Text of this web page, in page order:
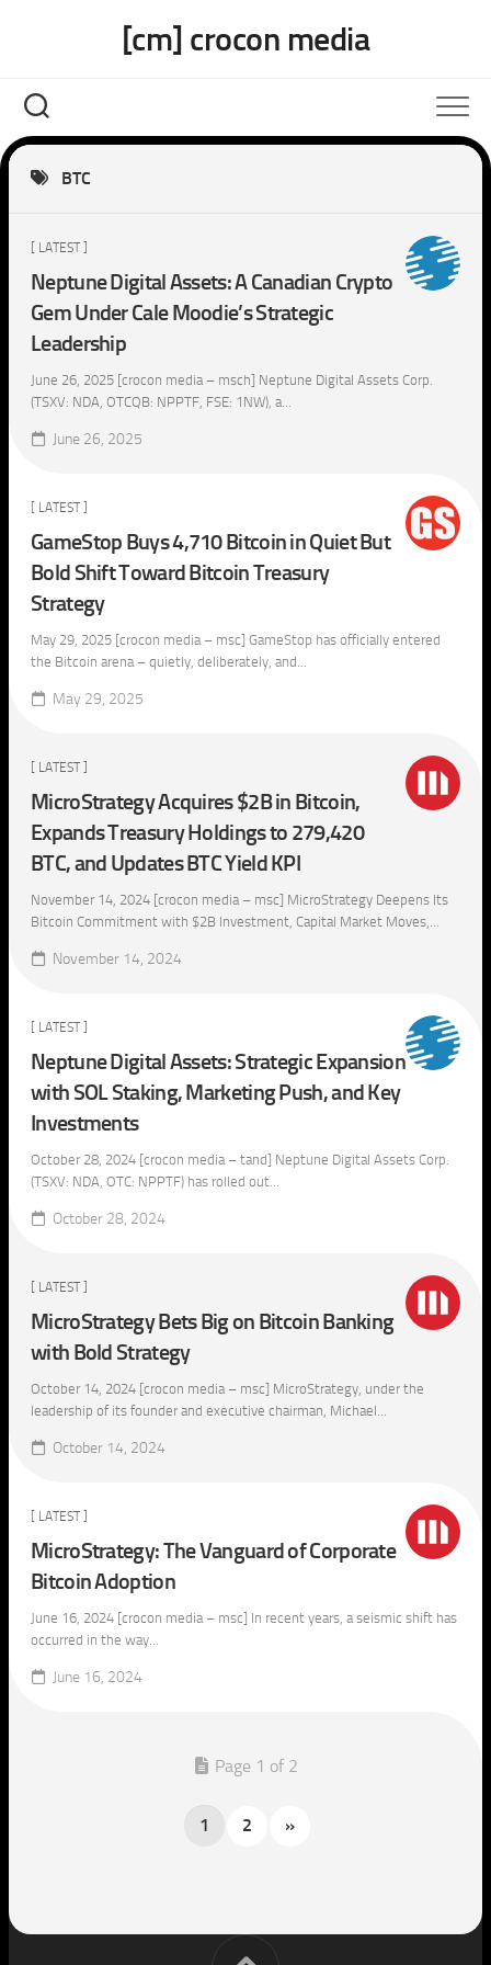
[cm] crocon media
BTC
[ LATEST ]
Neptune Digital Assets: A Canadian Crypto
Gem Under Cale Moodie’s Strategic
Leadership
June 26, 2025 [crocon media – msch] Neptune Digital Assets Corp.
(TSXV: NDA, OTCQB: NPPTF, FSE: 1NW), a...
June 26, 2025
[ LATEST ]
GameStop Buys 4,710 Bitcoin in Quiet But
Bold Shift Toward Bitcoin Treasury
Strategy
May 29, 2025 [crocon media – msc] GameStop has officially entered
the Bitcoin arena – quietly, deliberately, and...
May 29, 2025
[ LATEST ]
MicroStrategy Acquires $2B in Bitcoin,
Expands Treasury Holdings to 279,420
BTC, and Updates BTC Yield KPI
November 14, 2024 [crocon media – msc] MicroStrategy Deepens Its
Bitcoin Commitment with $2B Investment, Capital Market Moves,...
November 14, 2024
[ LATEST ]
Neptune Digital Assets: Strategic Expansion
with SOL Staking, Marketing Push, and Key
Investments
October 28, 2024 [crocon media – tand] Neptune Digital Assets Corp.
(TSXV: NDA, OTC: NPPTF) has rolled out...
October 28, 2024
[ LATEST ]
MicroStrategy Bets Big on Bitcoin Banking
with Bold Strategy
October 14, 2024 [crocon media – msc] MicroStrategy, under the
leadership of its founder and executive chairman, Michael...
October 14, 2024
[ LATEST ]
MicroStrategy: The Vanguard of Corporate
Bitcoin Adoption
June 16, 2024 [crocon media – msc] In recent years, a seismic shift has
occurred in the way...
June 16, 2024
Page 1 of 2
1 2 »